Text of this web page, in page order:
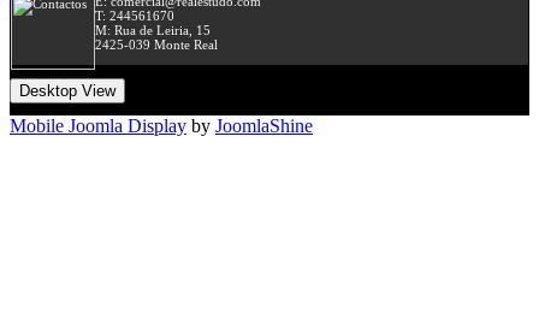
T: 244561670
M: Rua de Leiria, 15
2425-039 Monte Real
Desktop View
Mobile Joomla Display by JoomlaShine